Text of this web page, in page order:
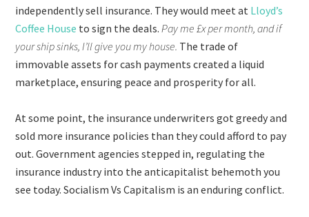
independently sell insurance. They would meet at Lloyd’s
Coffee House to sign the deals. Pay me £x per month, and if
your ship sinks, I’ll give you my house. The trade of
immovable assets for cash payments created a liquid
marketplace, ensuring peace and prosperity for all.
At some point, the insurance underwriters got greedy and
sold more insurance policies than they could afford to pay
out. Government agencies stepped in, regulating the
insurance industry into the anticapitalist behemoth you
see today. Socialism Vs Capitalism is an enduring conflict.